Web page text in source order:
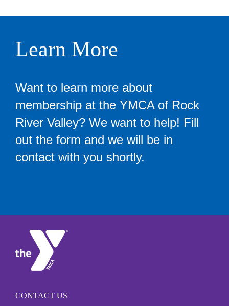
Learn More
Want to learn more about
membership at the YMCA of Rock
River Valley? We want to help! Fill
out the form and we will be in
contact with you shortly.
CONTACT US